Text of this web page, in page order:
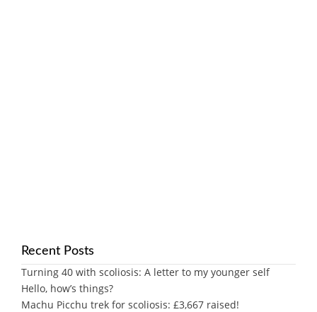
Recent Posts
Turning 40 with scoliosis: A letter to my younger self
Hello, how’s things?
Machu Picchu trek for scoliosis: £3,667 raised!